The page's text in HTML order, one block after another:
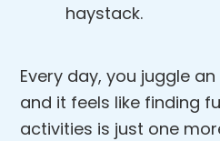
haystack.
Every day, you juggle
and it feels like finding
activities is just one